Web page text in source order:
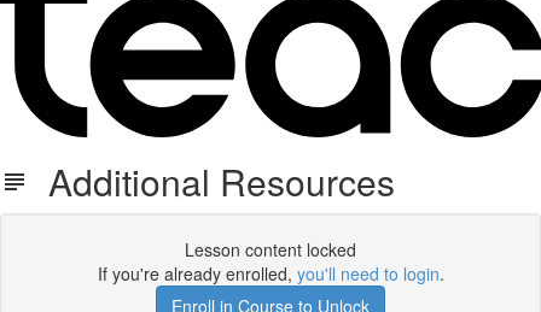
Additional Resources
Lesson content locked
If you're already enrolled, you'll need to login.
Enroll in Course to Unlock